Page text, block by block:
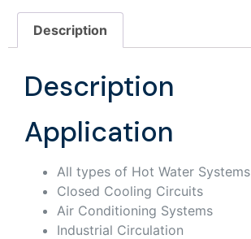
Description
Description
Application
All types of Hot Water Systems
Closed Cooling Circuits
Air Conditioning Systems
Industrial Circulation